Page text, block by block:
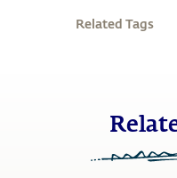
Related Tags